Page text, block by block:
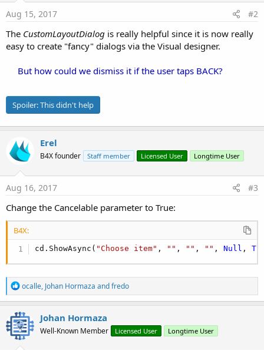
Aug 15, 2017 #2
The CustomLayoutDialog is really helpful since it is now really
easy to create "fancy" dialogs via the Visual designer.
But how could we dismiss it if the user taps BACK?
Spoiler:This didn't help
Erel
B4X founder Staff member Licensed User Longtime User
Aug 16, 2017 #3
Change the Cancelable parameter to True:
B4X:
cd.ShowAsync( "Choose item" , "" , "" , "" , Null ,
R
e
a
c
t
i
o
ocalle, Johan Hormaza andfredo
Johan Hormaza
Well-Known Member Licensed User Longtime User